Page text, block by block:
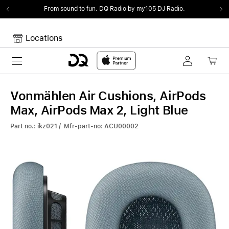
From sound to fun. DQ Radio by my105 DJ Radio.
Locations
Toggle navigation
Your Cart is empty.
Vonmählen Air Cushions, AirPods
Max, AirPods Max 2, Light Blue
Part no.: ikz021 / Mfr-part-no: ACU00002